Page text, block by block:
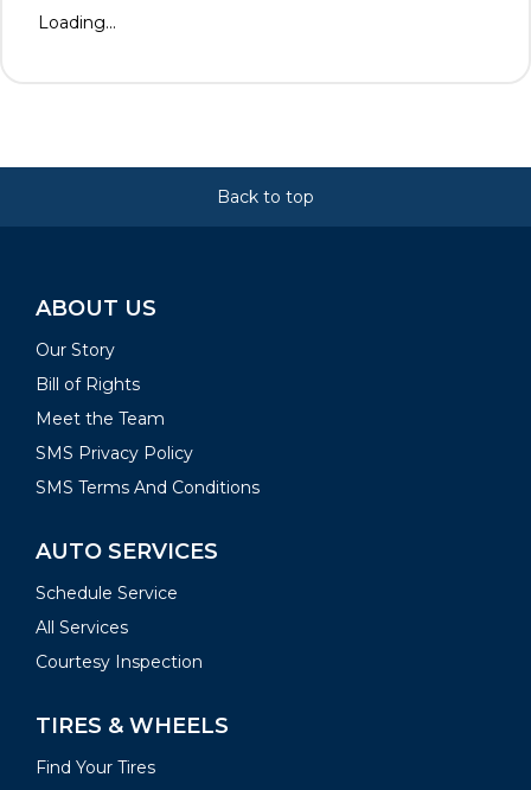
Loading...
Back to top
ABOUT US
Our Story
Bill of Rights
Meet the Team
SMS Privacy Policy
SMS Terms And Conditions
AUTO SERVICES
Schedule Service
All Services
Courtesy Inspection
TIRES & WHEELS
Find Your Tires